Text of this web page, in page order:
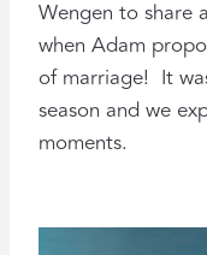
Wengen to share
when Adam
of marriage! It
season and we
moments.